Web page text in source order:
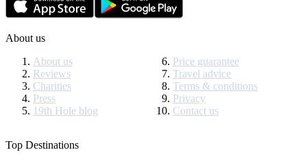
About us
About us
Reviews
Charities
Press
19th Hole blog
Price guarantee
Travel advice
Terms & conditions
Privacy
Contact us
Top Destinations